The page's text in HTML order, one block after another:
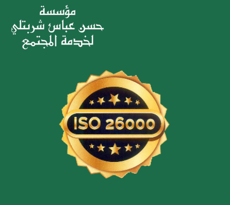
under this program to activate it
throughout the years by giving titles for
permanent programs as follows:
The meat and others monthly
Annual Sadakat program
Copyright © 2026 Hassan Abbas Sharbatly Charity Foundation |
Powered byDigitect.com